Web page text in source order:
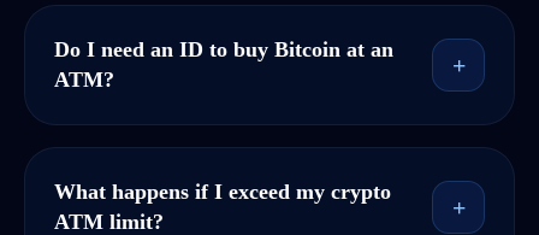
Do I need an ID to buy Bitcoin at an
ATM?
+
What happens if I exceed my crypto
ATM limit?
+